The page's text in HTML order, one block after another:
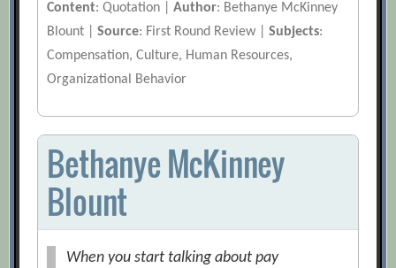
Content: Quotation |Author: Bethanye McKinney
Blount |Source: First Round Review |Subjects:
Compensation, Culture, Human Resources,
Organizational Behavior
Bethanye McKinney
Blount
When you start talking about pay